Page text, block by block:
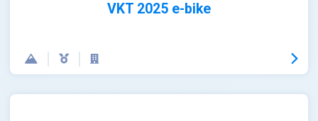
VKT 2025 e-bike